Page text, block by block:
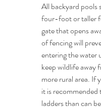
All backyard pools
four-foot or taller
gate that opens
of fencing will
entering the water
keep wildlife away
more rural area. If
it is recommended
ladders than can